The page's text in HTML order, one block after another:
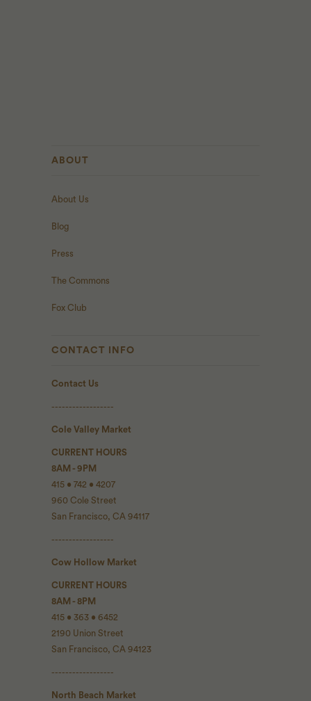
ABOUT
About Us
Blog
Press
The Commons
Fox Club
CONTACT INFO
Contact Us
------------------
Cole Valley Market
CURRENT HOURS
8AM - 9PM
415 • 742 • 4207
960 Cole Street
San Francisco, CA 94117
------------------
Cow Hollow Market
CURRENT HOURS
8AM - 8PM
415 • 363 • 6452
2190 Union Street
San Francisco, CA 94123
------------------
North Beach Market